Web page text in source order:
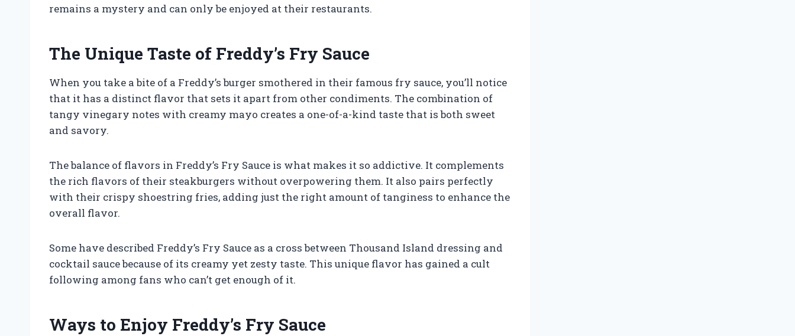
remains a mystery and can only be enjoyed at their restaurants.
The Unique Taste of Freddy’s Fry Sauce
When you take a bite of a Freddy’s burger smothered in their famous fry sauce, you’ll notice
that it has a distinct flavor that sets it apart from other condiments. The combination of
tangy vinegary notes with creamy mayo creates a one-of-a-kind taste that is both sweet
and savory.
The balance of flavors in Freddy’s Fry Sauce is what makes it so addictive. It complements
the rich flavors of their steakburgers without overpowering them. It also pairs perfectly
with their crispy shoestring fries, adding just the right amount of tanginess to enhance the
overall flavor.
Some have described Freddy’s Fry Sauce as a cross between Thousand Island dressing and
cocktail sauce because of its creamy yet zesty taste. This unique flavor has gained a cult
following among fans who can’t get enough of it.
Ways to Enjoy Freddy’s Fry Sauce